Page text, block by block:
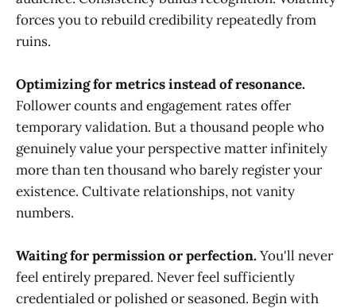
forces you to rebuild credibility repeatedly from
ruins.
Optimizing for metrics instead of resonance.
Follower counts and engagement rates offer
temporary validation. But a thousand people who
genuinely value your perspective matter infinitely
more than ten thousand who barely register your
existence. Cultivate relationships, not vanity
numbers.
Waiting for permission or perfection.You'll never
feel entirely prepared. Never feel sufficiently
credentialed or polished or seasoned. Begin with